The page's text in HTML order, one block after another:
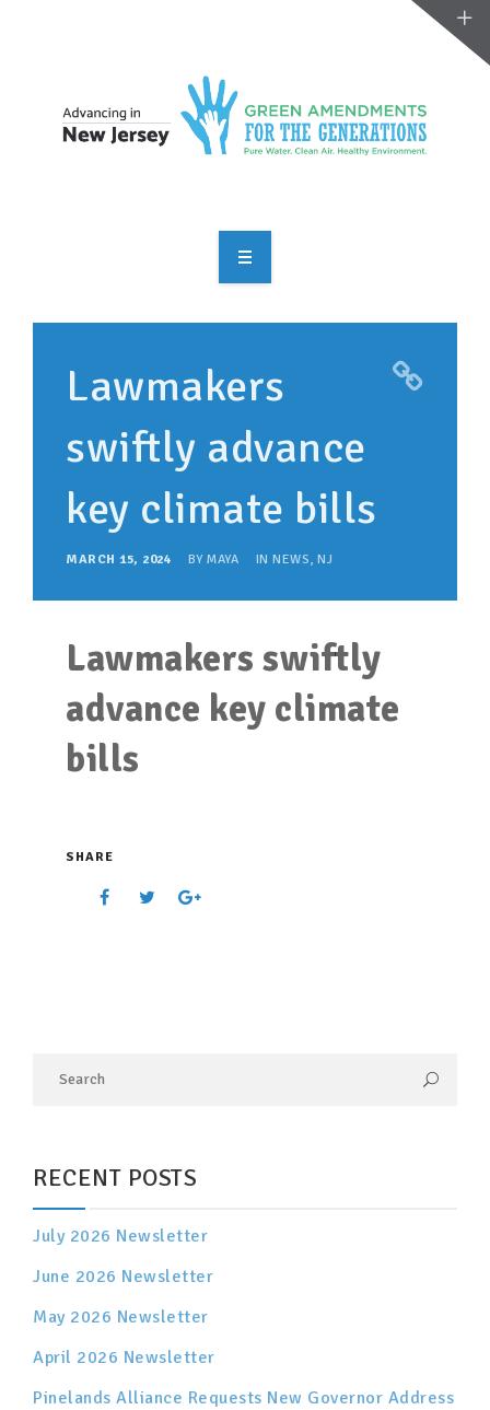
RESOURCES
MAKING CHANGE
SUPPORT OUR WORK
EVENTS
Lawmakers
swiftly advance
key climate bills
MARCH 15, 2024 BY MAYA IN NEWS, NJ
Lawmakers swiftly
advance key climate
bills
SHARE
RECENT POSTS
July 2026 Newsletter
June 2026 Newsletter
May 2026 Newsletter
April 2026 Newsletter
Pinelands Alliance Requests New Governor Address